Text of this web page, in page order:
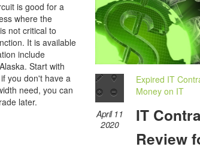
is good for a
where the
not critical to
It is available
include
Start with
you don't have a
need, you can
later.
April 11
2020
Expired IT
Money on IT
IT
Review